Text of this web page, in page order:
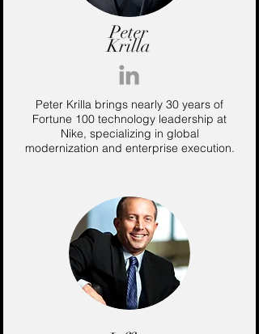
Peter
Krilla
Peter Krilla brings nearly 30 years of
Fortune 100 technology leadership at
Nike, specializing in global
modernization and enterprise execution.